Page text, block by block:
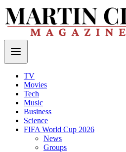
TV
Movies
Tech
Music
Business
Science
FIFA World Cup 2026
News
Groups